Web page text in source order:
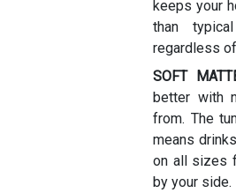
keeps your
than
regardless
SOFT
better with
from. The
means
on all sizes
by your side.